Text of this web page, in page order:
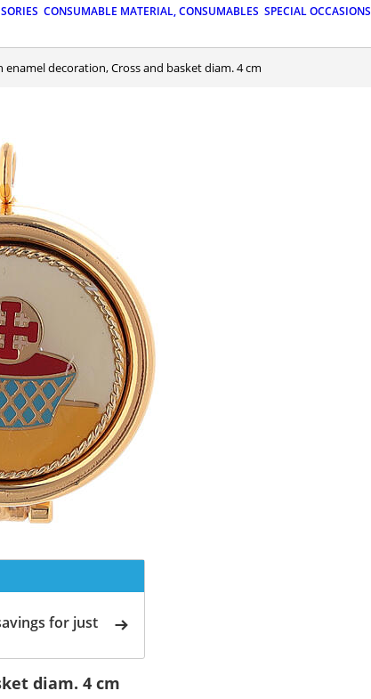
CONSUMABLE MATERIAL, CONSUMABLES SPECIAL OCCASIONS
enamel decoration, Cross and basket diam. 4 cm
for just
diam. 4 cm